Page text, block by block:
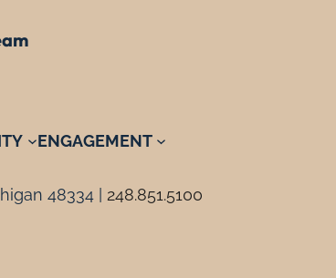
ENGAGEMENT
48334 | 248.851.5100